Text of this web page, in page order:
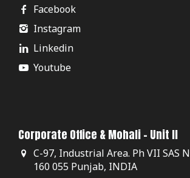
Facebook
Instagram
Linkedin
Youtube
Corporate Office & Mohali - Unit II
C-97, Industrial Area. Ph VII SAS
160 055 Punjab, INDIA